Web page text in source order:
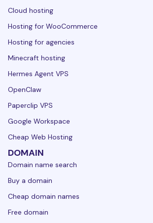
Cloud hosting
Hosting for WooCommerce
Hosting for agencies
Minecraft hosting
Hermes Agent VPS
OpenClaw
Paperclip VPS
Google Workspace
Cheap Web Hosting
DOMAIN
Domain name search
Buy a domain
Cheap domain names
Free domain